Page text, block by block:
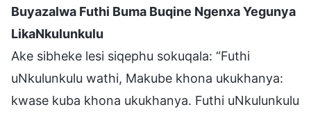
Buyazalwa Futhi Buma Buqine Ngenxa Yegunya
LikaNkulunkulu
Ake sibheke lesi siqephu sokuqala: “Futhi
uNkulunkulu wathi, Makube khona ukukhanya:
kwase kuba khona ukukhanya. Futhi uNkulunkulu